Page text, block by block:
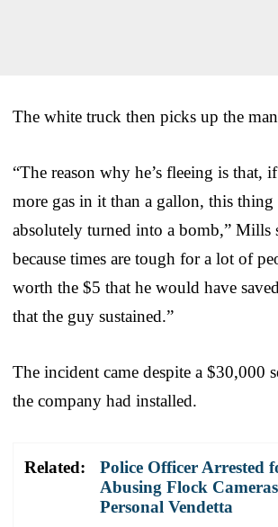
The white truck then picks up the
“The reason why he’s fleeing is that,
more gas in it than a gallon, this
absolutely turned into a bomb,” Mills
because times are tough for a lot of
worth the $5 that he would have
that the guy sustained.”
The incident came despite a $30,000
the company had installed.
Related:
Police Officer Arrested
Abusing Flock
Personal Vendetta